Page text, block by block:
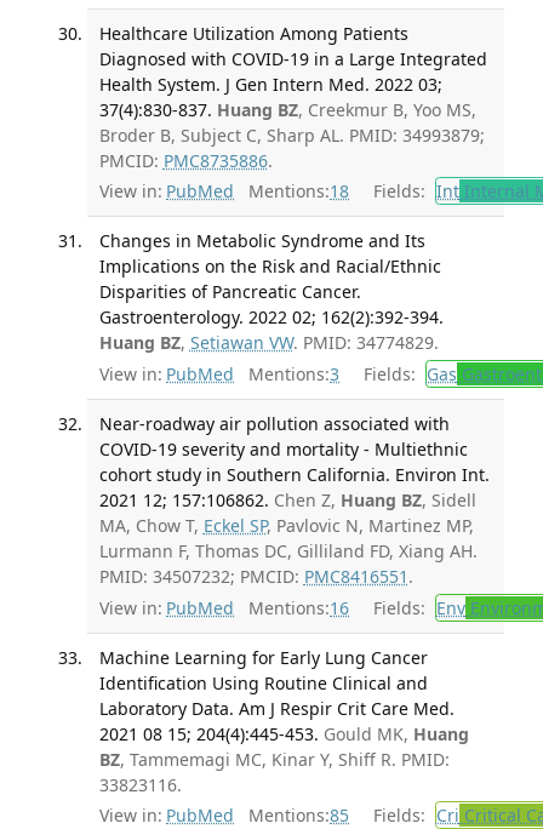
Healthcare Utilization Among Patients
Diagnosed with COVID-19 in a Large Integrated
Health System. J Gen Intern Med. 2022 03;
37(4):830-837. Huang BZ, Creekmur B, Yoo MS,
Broder B, Subject C, Sharp AL. PMID: 34993879;
PMCID: PMC8735886.
View in: PubMed Mentions:18 Fields: IntInternal
Changes in Metabolic Syndrome and Its
Implications on the Risk and Racial/Ethnic
Disparities of Pancreatic Cancer.
Gastroenterology. 2022 02; 162(2):392-394.
Huang BZ, Setiawan VW. PMID: 34774829.
View in: PubMed Mentions:3 Fields: Gas
Near-roadway air pollution associated with
COVID-19 severity and mortality - Multiethnic
cohort study in Southern California. Environ Int.
2021 12; 157:106862. Chen Z, Huang BZ, Sidell
MA, Chow T, Eckel SP, Pavlovic N, Martinez MP,
Lurmann F, Thomas DC, Gilliland FD, Xiang AH.
PMID: 34507232; PMCID: PMC8416551 .
View in: PubMed Mentions:16 Fields: Env
Machine Learning for Early Lung Cancer
Identification Using Routine Clinical and
Laboratory Data. Am J Respir Crit Care Med.
2021 08 15; 204(4):445-453. Gould MK, Huang
BZ, Tammemagi MC, Kinar Y, Shiff R. PMID:
33823116.
View in: PubMed Mentions:85 Fields: Cri Critical